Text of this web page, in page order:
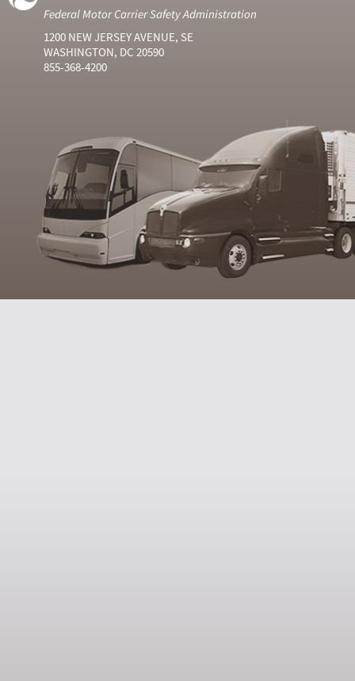
Federal Motor Carrier Safety Administration
1200 NEW JERSEY AVENUE, SE
WASHINGTON, DC 20590
855-368-4200